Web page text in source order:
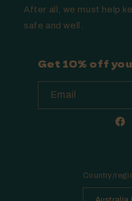
After all, we must help
safe and well.
Get 10% off
Email
Country/